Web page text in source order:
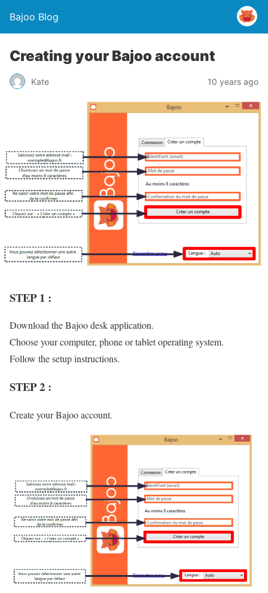
Bajoo Blog
Creating your Bajoo account
Kate 10 years ago
STEP 1 :
Download the Bajoo desk application.
Choose your computer, phone or tablet operating system.
Follow the setup instructions.
STEP 2 :
Create your Bajoo account.